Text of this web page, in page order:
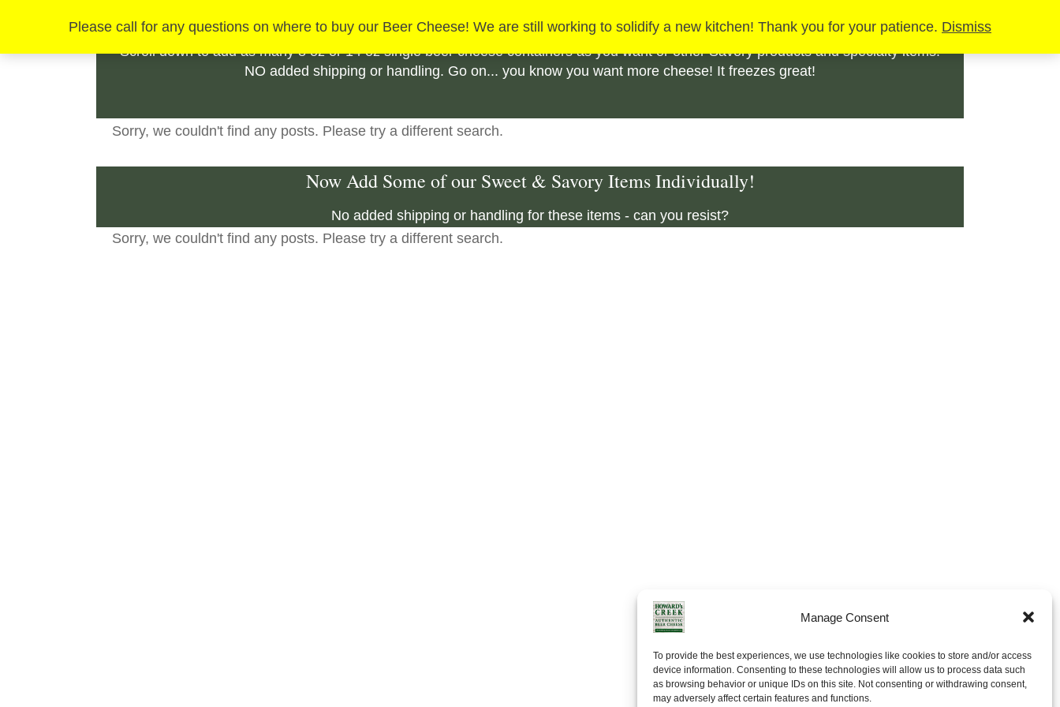
Manage Consent
To provide the best experiences, we use technologies like cookies to store and/or access
device information. Consenting to these technologies will allow us to process data such
as browsing behavior or unique IDs on this site. Not consenting or withdrawing consent,
may adversely affect certain features and functions.
Please call for any questions on where to buy our Beer Cheese! We are still working to solidify a new kitchen! Thank you for your patience. Dismiss
Howard's Creek Authentic Beer Cheese Add On SALE
Scroll down to add as many 8 oz or 14 oz single beer cheese containers as you want or other Savory products and specialty items!
NO added shipping or handling. Go on... you know you want more cheese! It freezes great!
Sorry, we couldn't find any posts. Please try a different search.
Now Add Some of our Sweet & Savory Items Individually!
No added shipping or handling for these items - can you resist?
Sorry, we couldn't find any posts. Please try a different search.